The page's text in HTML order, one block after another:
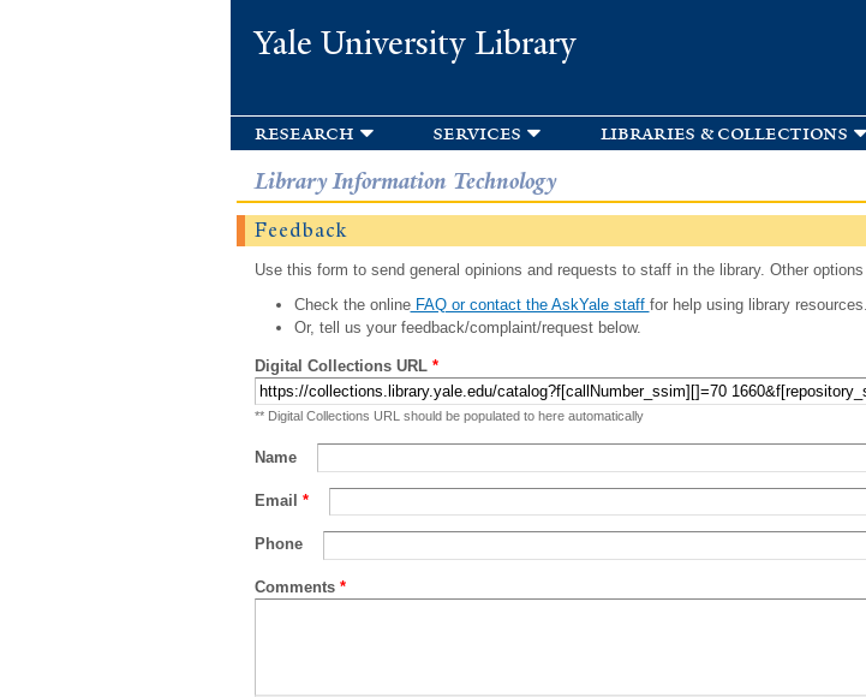
Yale University Library
research services libraries & collections
Library Information Technology
Feedback
Use this form to send general opinions and requests to staff in the library. Other
Check the onlineFAQ or contact the AskYale staff for help using library
Or, tell us your feedback/complaint/request below.
Digital Collections URL *
** Digital Collections URL should be populated to here automatically
Name
Email *
Phone
Comments *